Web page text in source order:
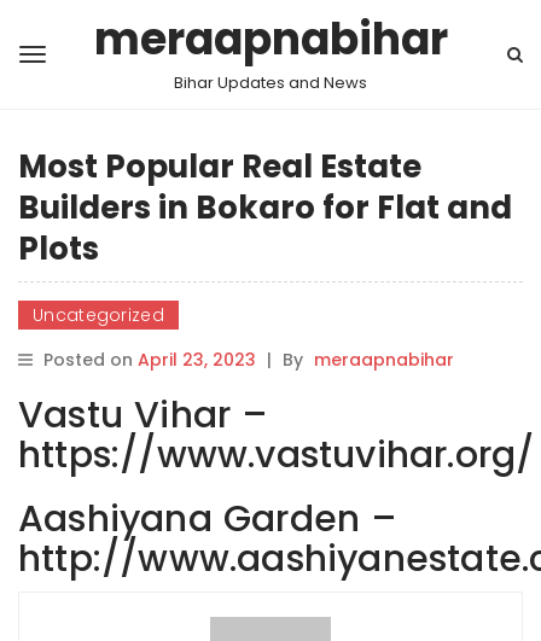
meraapnabihar
Bihar Updates and News
Most Popular Real Estate
Builders in Bokaro for Flat and
Plots
Uncategorized
Posted on April 23, 2023 | By meraapnabihar
Vastu Vihar –
https://www.vastuvihar.org/
Aashiyana Garden –
http://